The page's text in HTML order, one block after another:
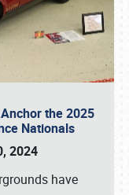
the 2025
Nationals
2024
have